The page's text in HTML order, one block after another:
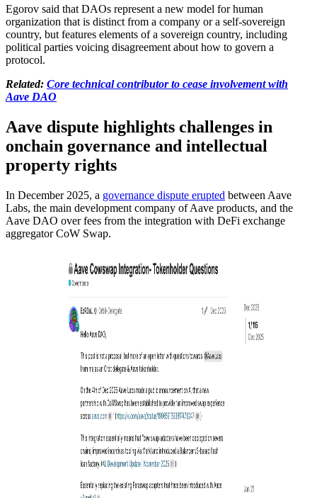
Egorov said that DAOs represent a new model for human
organization that is distinct from a company or a self-sovereign
country, but features elements of a sovereign country, including
political parties voicing disagreement about how to govern a
protocol.
Related: Core technical contributor to cease involvement with
Aave DAO
Aave dispute highlights challenges in
onchain governance and intellectual
property rights
In December 2025, a governance dispute erupted between Aave
Labs, the main development company of Aave products, and the
Aave DAO over fees from the integration with DeFi exchange
aggregator CoW Swap.